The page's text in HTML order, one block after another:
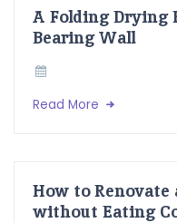
A Folding Drying
Bearing Wall
Read More
How to Renovate
without Eating